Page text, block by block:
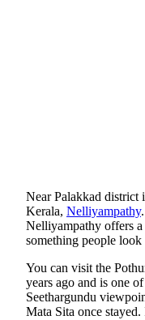
Near Palakkad district
Kerala, Nelliyampathy
Nelliyampathy offers a
something people
You can visit the
years ago and is one
Seethargundu
Mata Sita once